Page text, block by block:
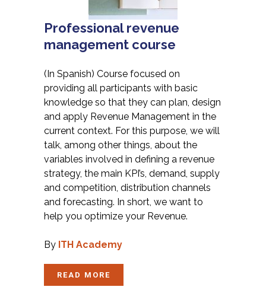
Professional revenue
management course
(In Spanish) Course focused on
providing all participants with basic
knowledge so that they can plan, design
and apply Revenue Management in the
current context. For this purpose, we will
talk, among other things, about the
variables involved in defining a revenue
strategy, the main KPI’s, demand, supply
and competition, distribution channels
and forecasting. In short, we want to
help you optimize your Revenue.
By ITH Academy
READ MORE